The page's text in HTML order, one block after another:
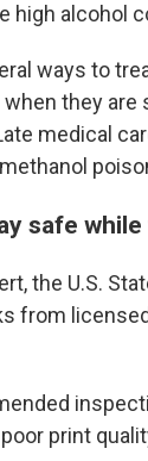
high alcohol
ways to
they are
medical
safe
the U.S.
from
print